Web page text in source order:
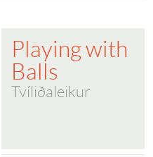
Playing with
Balls
Tvíliðaleikur